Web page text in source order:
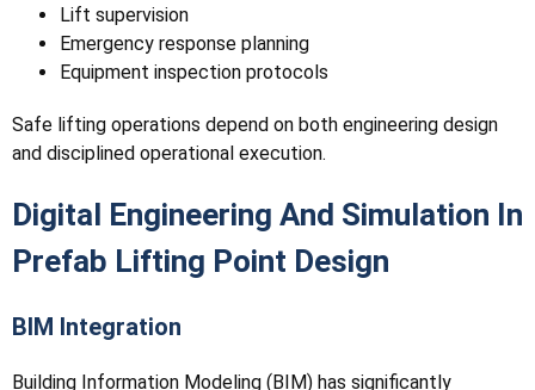
Lift supervision
Emergency response planning
Equipment inspection protocols
Safe lifting operations depend on both engineering design
and disciplined operational execution.
Digital Engineering And Simulation In
Prefab Lifting Point Design
BIM Integration
Building Information Modeling (BIM) has significantly